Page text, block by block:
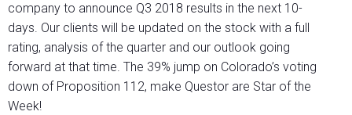
company to announce Q3 2018 results in the next 10-
days. Our clients will be updated on the stock with a full
rating, analysis of the quarter and our outlook going
forward at that time. The 39% jump on Colorado’s voting
down of Proposition 112, make Questor are Star of the
Week!